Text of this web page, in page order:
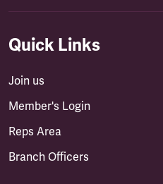
Quick Links
Join us
Member's Login
Reps Area
Branch Officers